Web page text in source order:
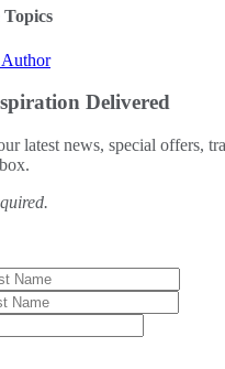
Delivered
latest news, special offers,